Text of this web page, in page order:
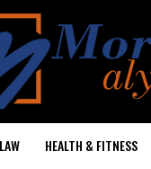
LAW HEALTH & FITNESS